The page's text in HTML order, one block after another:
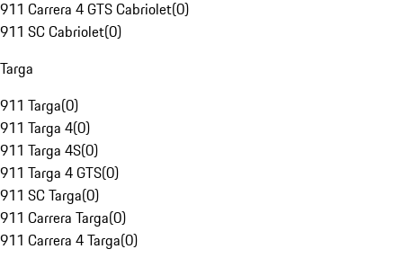
911 Carrera 4 GTS Cabriolet(0)
911 SC Cabriolet(0)
Targa
911 Targa(0)
911 Targa 4(0)
911 Targa 4S(0)
911 Targa 4 GTS(0)
911 SC Targa(0)
911 Carrera Targa(0)
911 Carrera 4 Targa(0)